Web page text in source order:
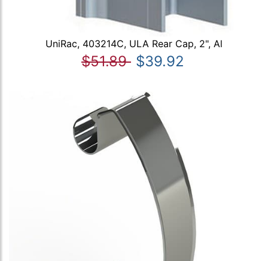
UniRac, 403214C, ULA Rear Cap, 2", Al
$51.89 $39.92